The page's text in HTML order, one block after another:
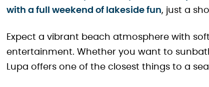
with a full weekend of lakeside fun, just a
Expect a vibrant beach atmosphere with
entertainment. Whether you want to
Lupa offers one of the closest things to a